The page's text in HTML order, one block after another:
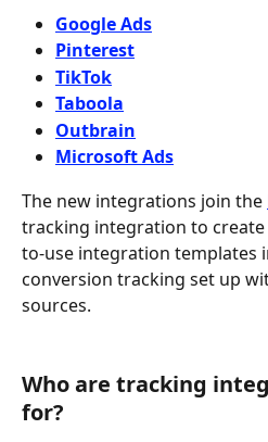
Google Ads
Pinterest
TikTok
Taboola
Outbrain
Microsoft Ads
The new integrations join the
tracking integration to
to-use integration templates
conversion tracking set up
sources.
Who are tracking
for?